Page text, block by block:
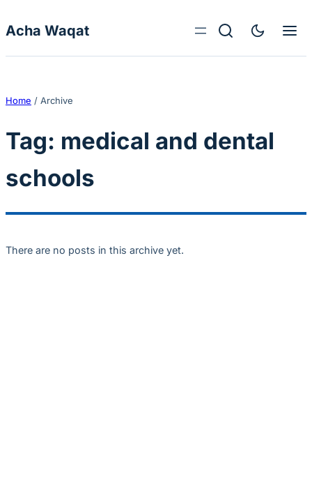
Acha Waqat
Home / Archive
Tag: medical and dental
schools
There are no posts in this archive yet.